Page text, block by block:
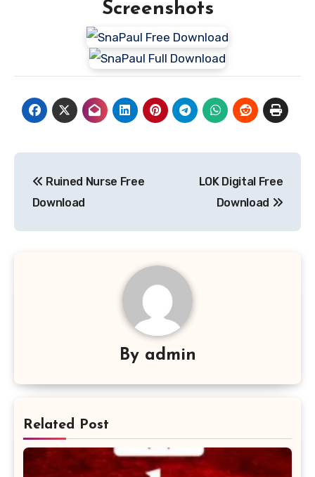
Screenshots
navigation
Ruined Nurse Free
Download
LOK Digital Free
Download
By admin
Related Post